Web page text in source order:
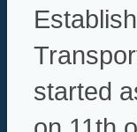
started